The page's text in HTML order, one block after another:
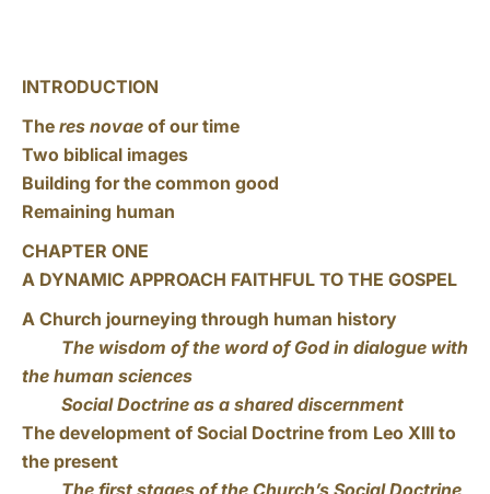
INTRODUCTION
The res novae of our time
Two biblical images
Building for the common good
Remaining human
CHAPTER ONE
A DYNAMIC APPROACH FAITHFUL TO THE GOSPEL
A Church journeying through human history
The wisdom of the word of God in dialogue with
the human sciences
Social Doctrine as a shared discernment
The development of Social Doctrine from Leo XIII to
the present
The first stages of the Church’s Social Doctrine